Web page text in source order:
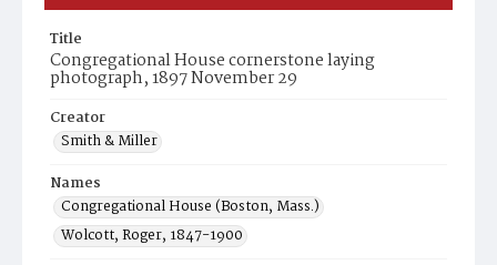
Title
Congregational House cornerstone laying
photograph, 1897 November 29
Creator
Smith & Miller
Names
Congregational House (Boston, Mass.)
Wolcott, Roger, 1847-1900